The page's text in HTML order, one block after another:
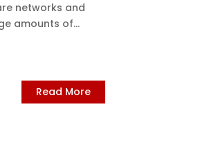
networks and
amounts of...
Read More